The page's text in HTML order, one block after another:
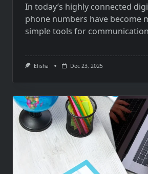
In today’s highly connected
phone numbers have become
simple tools for
Elisha Dec 23, 2025